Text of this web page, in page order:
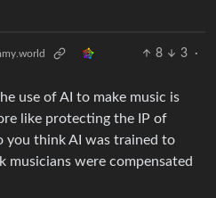
8 3
·
use of AI to make music is
like protecting the IP of
you think AI was trained to
musicians were compensated